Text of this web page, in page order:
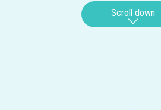
Scroll down